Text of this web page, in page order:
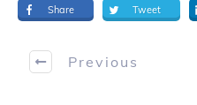
Share Tweet
Previous